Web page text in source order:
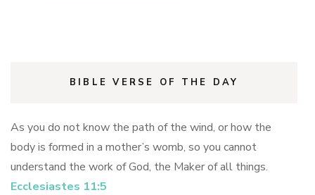
BIBLE VERSE OF THE DAY
As you do not know the path of the wind, or how the
body is formed in a mother’s womb, so you cannot
understand the work of God, the Maker of all things.
Ecclesiastes 11:5